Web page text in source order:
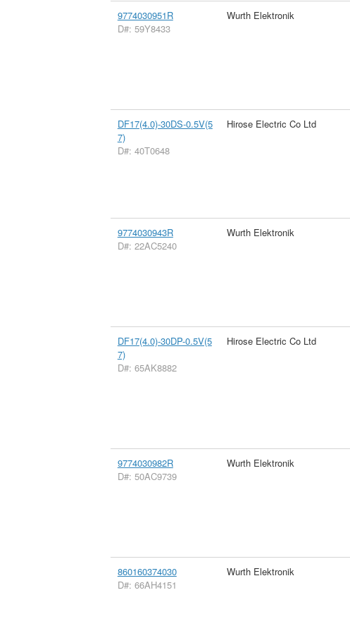
9774030951R
D#: 59Y8433
Wurth Elektronik
DF17(4.0)-30DS-0.5V(5
7)
D#: 40T0648
Hirose Electric Co Ltd
9774030943R
D#: 22AC5240
Wurth Elektronik
DF17(4.0)-30DP-0.5V(5
7)
D#: 65AK8882
Hirose Electric Co Ltd
9774030982R
D#: 50AC9739
Wurth Elektronik
860160374030
D#: 66AH4151
Wurth Elektronik